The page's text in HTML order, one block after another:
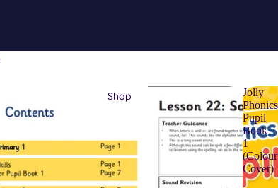
Shop
Jolly
Phonics
Pupil
Book
1
(Colour
Cover)